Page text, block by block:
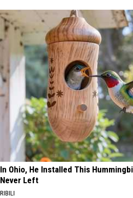
In Ohio, He Installed This
Never Left
RIBILI